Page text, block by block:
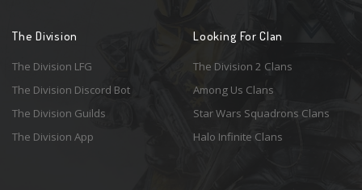
The Division
The Division LFG
The Division Discord Bot
The Division Guilds
The Division App
Looking For Clan
The Division 2 Clans
Among Us Clans
Star Wars Squadrons Clans
Halo Infinite Clans